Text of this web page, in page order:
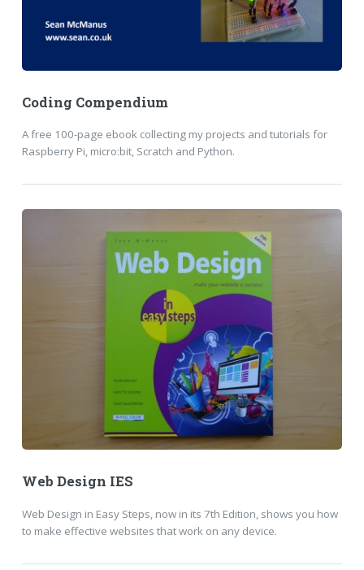
Coding Compendium
A free 100-page ebook collecting my projects and tutorials for
Raspberry Pi, micro:bit, Scratch and Python.
Web Design IES
Web Design in Easy Steps, now in its 7th Edition, shows you how
to make effective websites that work on any device.